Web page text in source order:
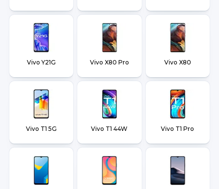
Vivo Y21G Vivo X80 Pro Vivo X80
Vivo T1 5G Vivo T1 44W Vivo T1 Pro